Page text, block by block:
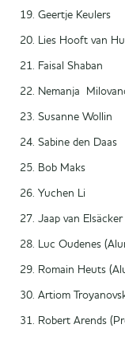
Geertje Keulers
Lies Hooft van
Faisal Shaban
Nemanja
Susanne Wollin
Sabine den Daas
Bob Maks
Yuchen Li
Jaap van
Luc Oudenes
Romain Heuts
Artiom
Robert Arends